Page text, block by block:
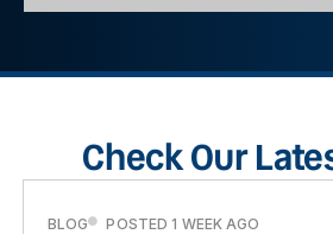
Check Our
BLOG POSTED 1 WEEK AGO